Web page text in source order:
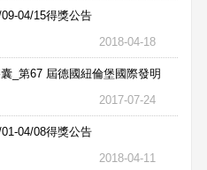
04/15得獎公告
2018-04-18
_第67 屆德國紐倫堡國際發明
2017-07-24
04/08得獎公告
2018-04-11